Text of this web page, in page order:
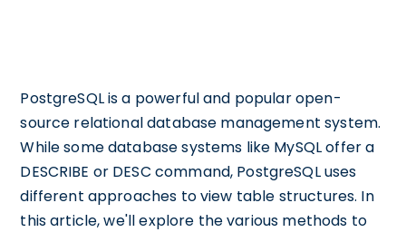
PostgreSQL is a powerful and popular open-
source relational database management system.
While some database systems like MySQL offer a
DESCRIBE or DESC command, PostgreSQL uses
different approaches to view table structures. In
this article, we'll explore the various methods to